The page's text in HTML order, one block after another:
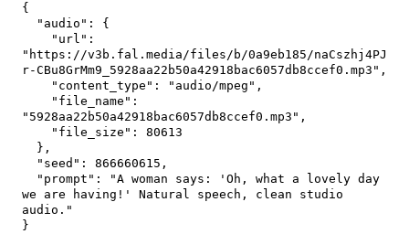
{
"audio" :
{
"url" :
"https://v3b.fal.media/files/b/0a9eb185/naCszhj4PJ
r-CBu8GrMm9_5928aa22b50a42918bac6057db8ccef0.mp3" ,
"content_type" : "audio/mpeg" ,
"file_name" :
"5928aa22b50a42918bac6057db8ccef0.mp3" ,
"file_size" :
80613
} ,
"seed" : 866660615 ,
"prompt" :
"A woman says: 'Oh, what a lovely day
we are having!' Natural speech, clean studio
audio."
}